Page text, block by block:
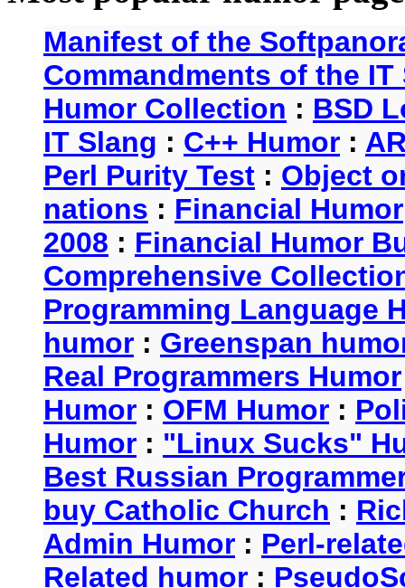
Manifest of the
Commandments of the
Humor Collection : BSD
IT Slang : C++ Humor :
Perl Purity Test : Object
nations : Financial Humor
2008 : Financial Humor
Comprehensive
Programming Language
humor : Greenspan
Real Programmers Humor
Humor : OFM Humor :
Humor : "Linux Sucks"
Best Russian
buy Catholic Church :
Admin Humor : Perl-
Related humor :